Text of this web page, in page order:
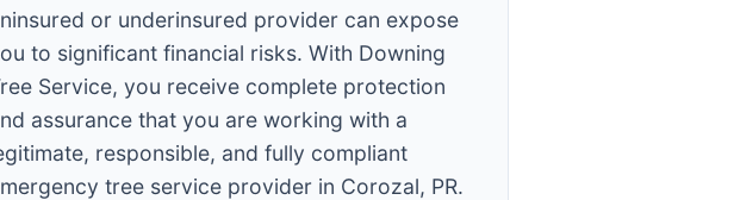
or underinsured provider can expose
to significant financial risks. With Downing
Service, you receive complete protection
assurance that you are working with a
responsible, and fully compliant
tree service provider in Corozal, PR.